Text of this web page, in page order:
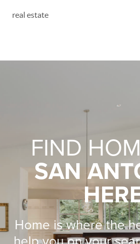
real estate
FIND
SAN
Home is where the